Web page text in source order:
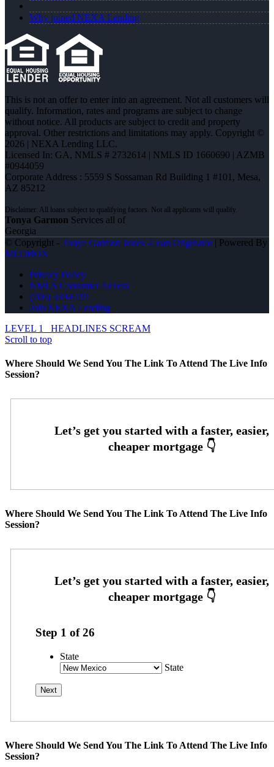
Why joined NEXA Lending
This is not an offer to enter into an agreement. Not all customers will
qualify. Information, rates and programs are subject to change
without notice. All products are subject to credit and property
approval. Other restrictions and limitations may apply. Copyright ©
2026 | NEXA Lending LLC.
Licensed In: GA, NMLS # 2732614 | NMLS ID 1660690 | AZMB
#0944059
Corporate Address : 5559 S Sossaman Rd Building 1 #101, Mesa,
AZ 85212
Tonya Garmon Services all of
Georgia
© Copyright - Tonya Garmon Jones -Loan Originator| Powered By
MLOBOX
Privacy Policy
NMLS Consumer Access
(706) 339-6191
Join NEXA Lending
LEVEL 1
HEADLINES SCREAM
Scroll to top
Where Should We Send You The Link To Attend The Live Info
Session?
Where Should We Send You The Link To Attend The Live Info
Session?
Step 1 of26
State
State
Where Should We Send You The Link To Attend The Live Info
Session?